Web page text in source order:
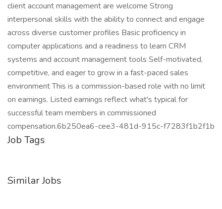
client account management are welcome Strong
interpersonal skills with the ability to connect and engage
across diverse customer profiles Basic proficiency in
computer applications and a readiness to learn CRM
systems and account management tools Self-motivated,
competitive, and eager to grow in a fast-paced sales
environment This is a commission-based role with no limit
on earnings. Listed earnings reflect what's typical for
successful team members in commissioned
compensation.6b250ea6-cee3-481d-915c-f7283f1b2f1b
Job Tags
Similar Jobs